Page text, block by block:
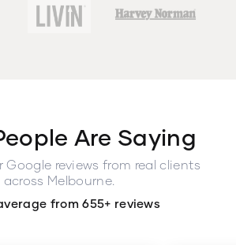
Are Saying
Google reviews from real clients
across Melbourne.
from 655+ reviews